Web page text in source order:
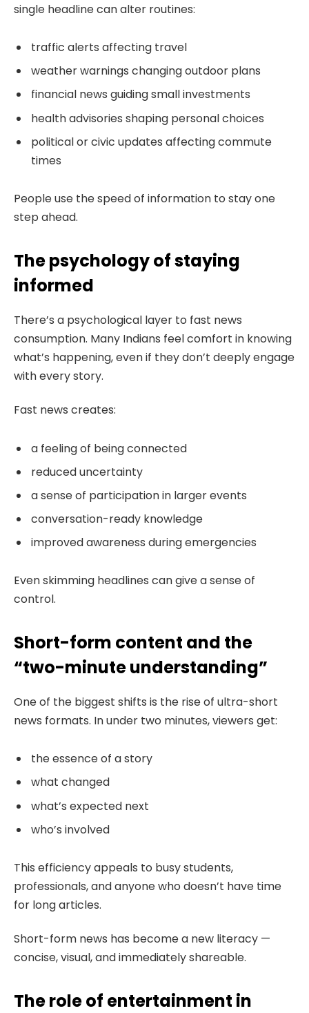
single headline can alter routines:
traffic alerts affecting travel
weather warnings changing outdoor plans
financial news guiding small investments
health advisories shaping personal choices
political or civic updates affecting commute
times
People use the speed of information to stay one
step ahead.
The psychology of staying
informed
There’s a psychological layer to fast news
consumption. Many Indians feel comfort in knowing
what’s happening, even if they don’t deeply engage
with every story.
Fast news creates:
a feeling of being connected
reduced uncertainty
a sense of participation in larger events
conversation-ready knowledge
improved awareness during emergencies
Even skimming headlines can give a sense of
control.
Short-form content and the
“two-minute understanding”
One of the biggest shifts is the rise of ultra-short
news formats. In under two minutes, viewers get:
the essence of a story
what changed
what’s expected next
who’s involved
This efficiency appeals to busy students,
professionals, and anyone who doesn’t have time
for long articles.
Short-form news has become a new literacy —
concise, visual, and immediately shareable.
The role of entertainment in